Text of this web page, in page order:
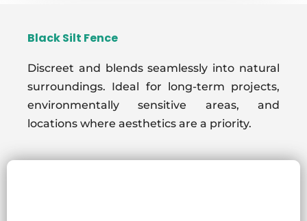
Black Silt Fence
Discreet and blends seamlessly into natural
surroundings. Ideal for long-term projects,
environmentally sensitive areas, and
locations where aesthetics are a priority.